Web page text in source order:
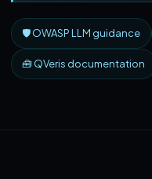
🛡️ OWASP LLM guidance
🧰 QVeris documentation